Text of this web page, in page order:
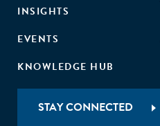
INSIGHTS
EVENTS
KNOWLEDGE HUB
STAY CONNECTED